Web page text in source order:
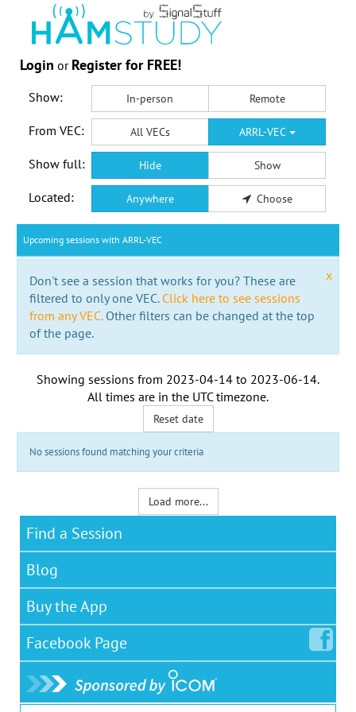
Login or Register for FREE!
Show: In-person Remote
From VEC: All VECs ARRL-VEC
Show full: Hide Show
Located: Anywhere Choose
Upcoming sessions with ARRL-VEC
x
Don't see a session that works for you? These are
filtered to only one VEC. Click here to see sessions
from any VEC.Other filters can be changed at the top
of the page.
Showing sessions from 2023-04-14 to 2023-06-14.
All times are in the UTC timezone.
Reset date
No sessions found matching your criteria
Load more...
Find a Session
Blog
Buy the App
Facebook Page